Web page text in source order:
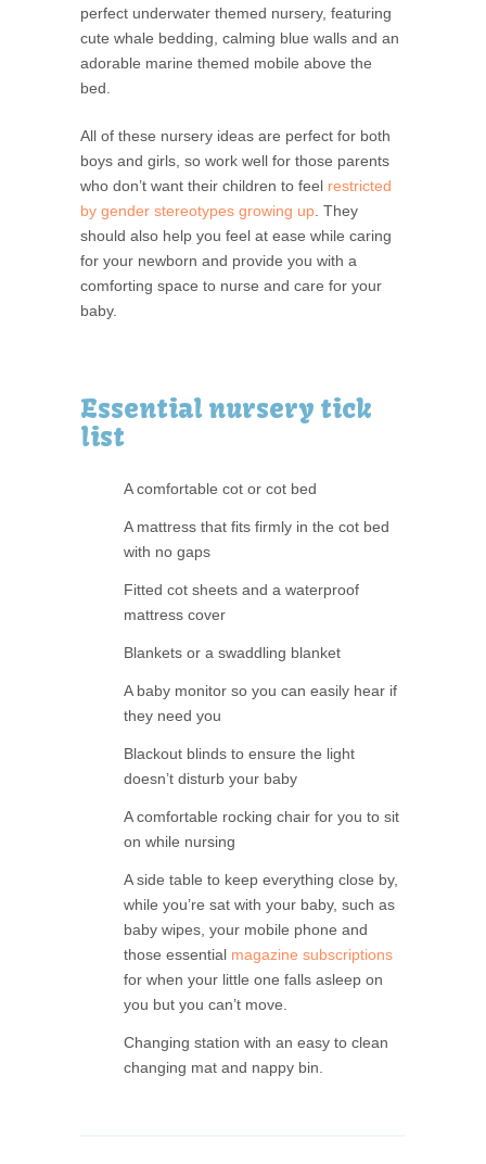
perfect underwater themed nursery, featuring
cute whale bedding, calming blue walls and an
adorable marine themed mobile above the
bed.
All of these nursery ideas are perfect for both
boys and girls, so work well for those parents
who don’t want their children to feel restricted
by gender stereotypes growing up . They
should also help you feel at ease while caring
for your newborn and provide you with a
comforting space to nurse and care for your
baby.
Essential nursery tick
list
A comfortable cot or cot bed
A mattress that fits firmly in the cot bed
with no gaps
Fitted cot sheets and a waterproof
mattress cover
Blankets or a swaddling blanket
A baby monitor so you can easily hear if
they need you
Blackout blinds to ensure the light
doesn’t disturb your baby
A comfortable rocking chair for you to sit
on while nursing
A side table to keep everything close by,
while you’re sat with your baby, such as
baby wipes, your mobile phone and
those essential magazine subscriptions
for when your little one falls asleep on
you but you can’t move.
Changing station with an easy to clean
changing mat and nappy bin.